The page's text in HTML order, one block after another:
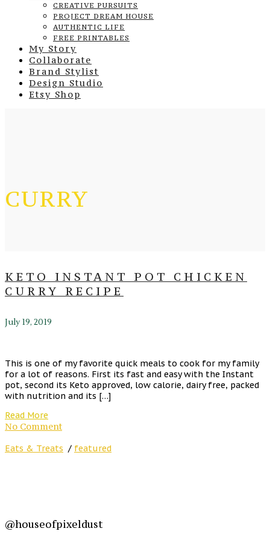
CREATIVE PURSUITS
PROJECT DREAM HOUSE
AUTHENTIC LIFE
FREE PRINTABLES
My Story
Collaborate
Brand Stylist
Design Studio
Etsy Shop
CURRY
KETO INSTANT POT CHICKEN
CURRY RECIPE
July 19, 2019
This is one of my favorite quick meals to cook for my family
for a lot of reasons. First its fast and easy with the Instant
pot, second its Keto approved, low calorie, dairy free, packed
with nutrition and its […]
Read More
No Comment
Eats & Treats / featured
@houseofpixeldust